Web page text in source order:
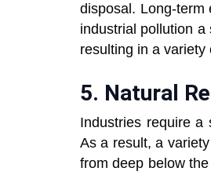
disposal. Long-term
industrial pollution
resulting in a
5. Natural
Industries require a
As a result, a
from deep below